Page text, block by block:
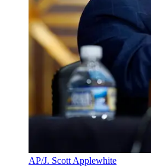
AP/J. Scott Applewhite